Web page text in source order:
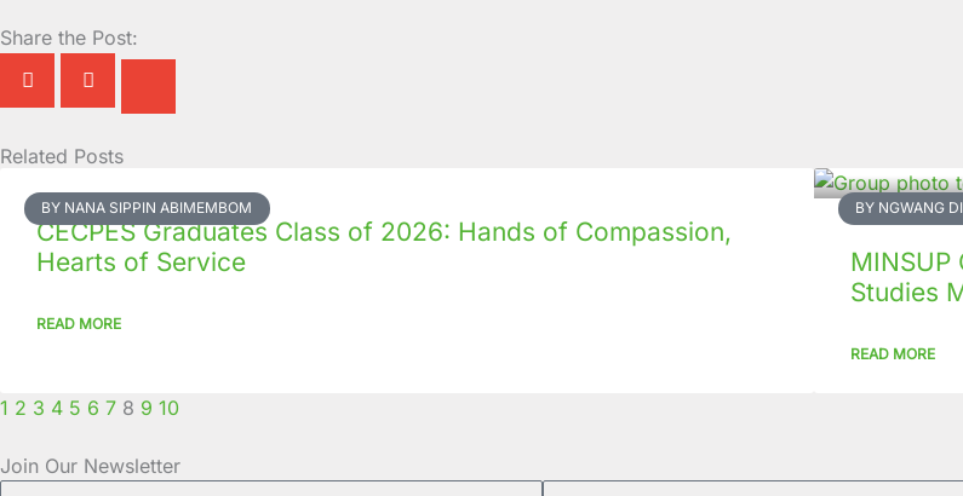
Share the Post:
Related Posts
BY NANA SIPPIN ABIMEMBOM
CECPES Graduates Class of 2026: Hands of Compassion,
Hearts of Service
READ MORE
BY NGWANG
Studies
READ MORE
1 2 3 4 5 6 7 8 9 10
Join Our Newsletter